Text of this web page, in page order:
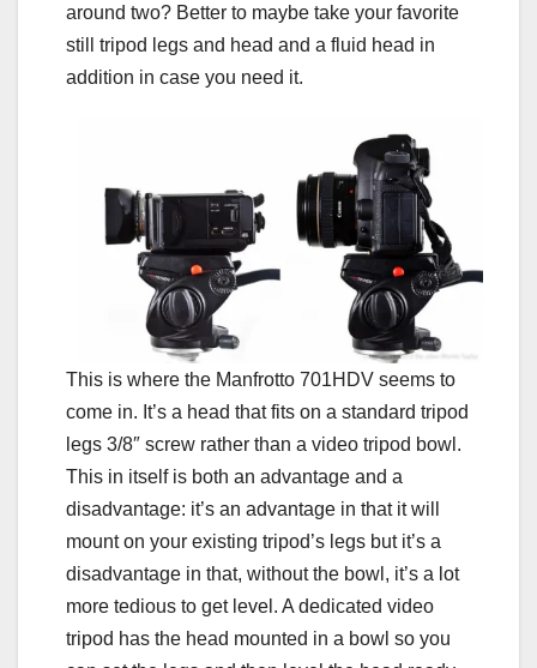
around two? Better to maybe take your favorite
still tripod legs and head and a fluid head in
addition in case you need it.
This is where the Manfrotto 701HDV seems to
come in. It’s a head that fits on a standard tripod
legs 3/8″ screw rather than a video tripod bowl.
This in itself is both an advantage and a
disadvantage: it’s an advantage in that it will
mount on your existing tripod’s legs but it’s a
disadvantage in that, without the bowl, it’s a lot
more tedious to get level. A dedicated video
tripod has the head mounted in a bowl so you